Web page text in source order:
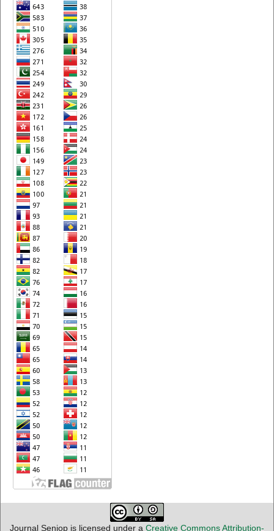
Journal Senjop is licensed under a Creative Commons Attribution-